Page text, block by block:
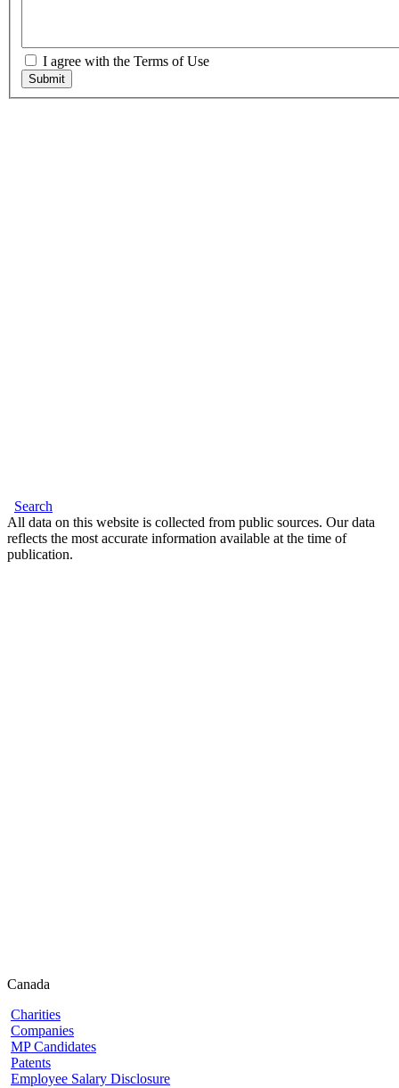
I agree with the Terms of Use
Submit
Search
All data on this website is collected from public sources. Our data
reflects the most accurate information available at the time of
publication.
Canada
Charities
Companies
MP Candidates
Patents
Employee Salary Disclosure